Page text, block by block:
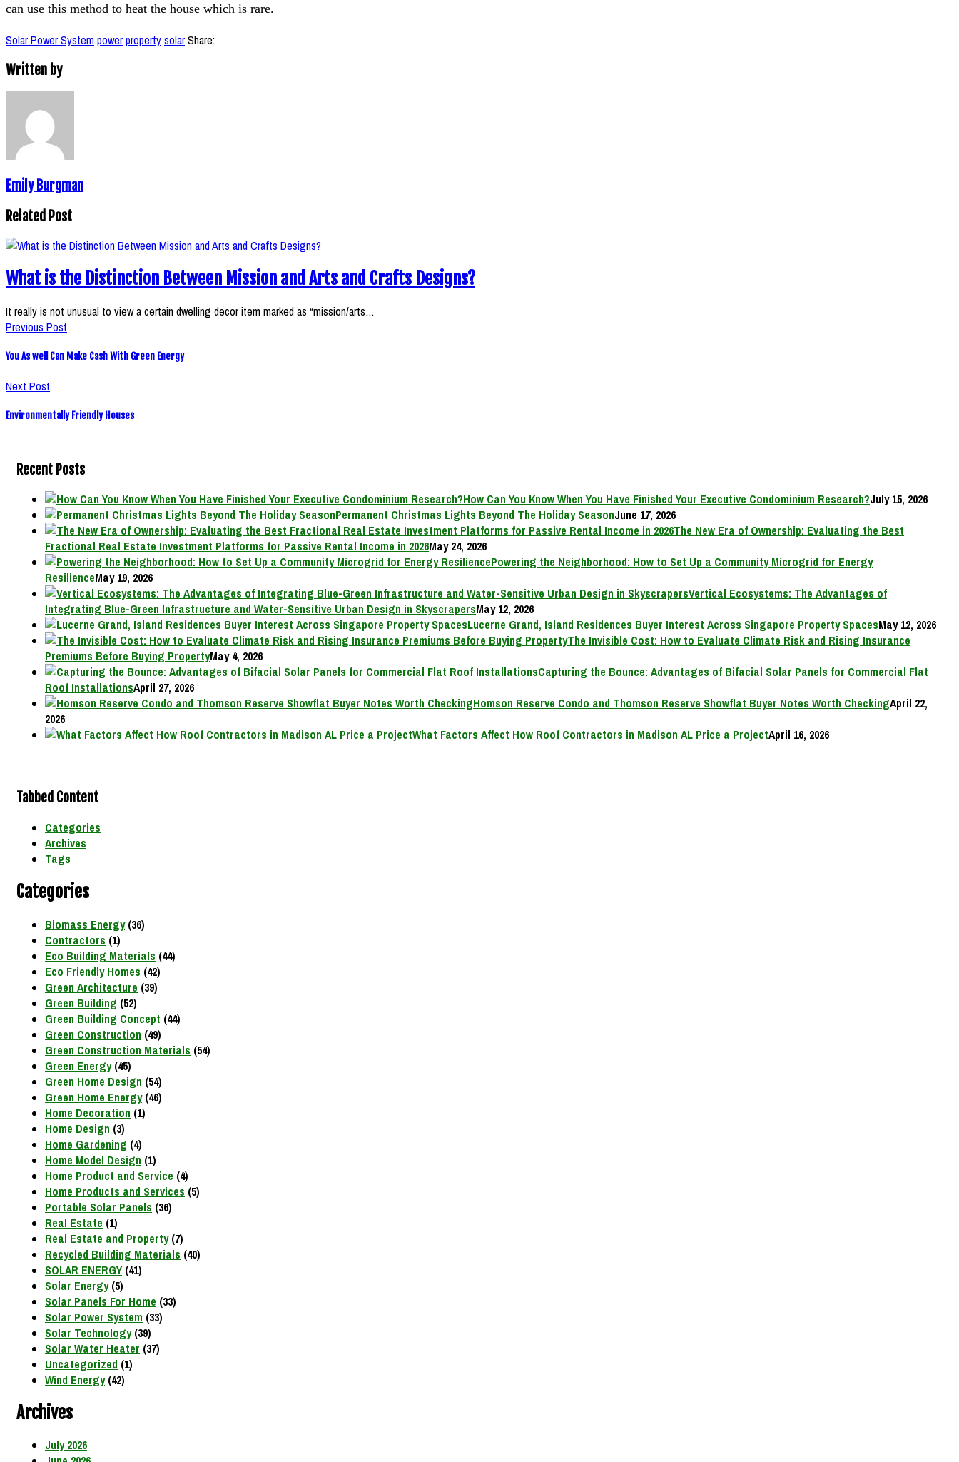
can use this method to heat the house which is rare.
Solar Power SystempowerpropertysolarShare:
Written by
Emily Burgman
Related Post
What is the Distinction Between Mission and Arts and Crafts Designs?
It really is not unusual to view a certain dwelling decor item marked as “mission/arts…
Previous Post
You As well Can Make Cash With Green Energy
Next Post
Environmentally Friendly Houses
Recent Posts
How Can You Know When You Have Finished Your Executive Condominium Research?July 15, 2026
Permanent Christmas Lights Beyond The Holiday SeasonJune 17, 2026
The New Era of Ownership: Evaluating the Best
Fractional Real Estate Investment Platforms for Passive Rental Income in 2026May 24, 2026
Powering the Neighborhood: How to Set Up a Community Microgrid for Energy
ResilienceMay 19, 2026
Vertical Ecosystems: The Advantages of
Integrating Blue-Green Infrastructure and Water-Sensitive Urban Design in SkyscrapersMay 12, 2026
Lucerne Grand, Island Residences Buyer Interest Across Singapore Property SpacesMay 12, 2026
The Invisible Cost: How to Evaluate Climate Risk and Rising Insurance
Premiums Before Buying PropertyMay 4, 2026
Capturing the Bounce: Advantages of Bifacial Solar Panels for Commercial Flat
Roof InstallationsApril 27, 2026
Homson Reserve Condo and Thomson Reserve Showflat Buyer Notes Worth CheckingApril 22,
2026
What Factors Affect How Roof Contractors in Madison AL Price a ProjectApril 16, 2026
Tabbed Content
Categories
Archives
Tags
Categories
Biomass Energy(36)
Contractors (1)
Eco Building Materials (44)
Eco Friendly Homes (42)
Green Architecture (39)
Green Building (52)
Green Building Concept (44)
Green Construction (49)
Green Construction Materials (54)
Green Energy(45)
Green Home Design (54)
Green Home Energy(46)
Home Decoration (1)
Home Design (3)
Home Gardening (4)
Home Model Design (1)
Home Product and Service (4)
Home Products and Services (5)
Portable Solar Panels (36)
Real Estate (1)
Real Estate and Property(7)
Recycled Building Materials (40)
SOLAR ENERGY(41)
Solar Energy(5)
Solar Panels For Home (33)
Solar Power System (33)
Solar Technology(39)
Solar Water Heater (37)
Uncategorized (1)
Wind Energy(42)
Archives
July 2026